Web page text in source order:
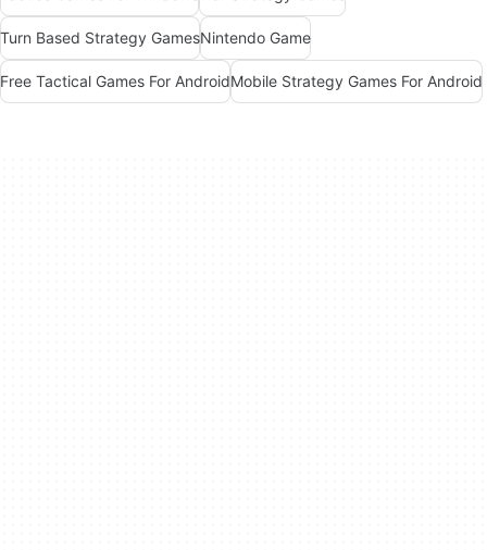
Turn Based Strategy GamesNintendo Game
Free Tactical Games For AndroidMobile Strategy Games For Android